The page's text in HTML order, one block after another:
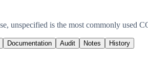
unspecified is the most commonly used
Documentation Audit Notes History